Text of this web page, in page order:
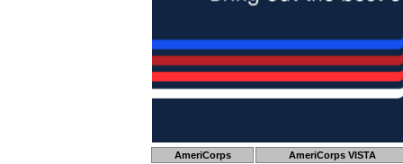
AmeriCorps AmeriCorps VISTA